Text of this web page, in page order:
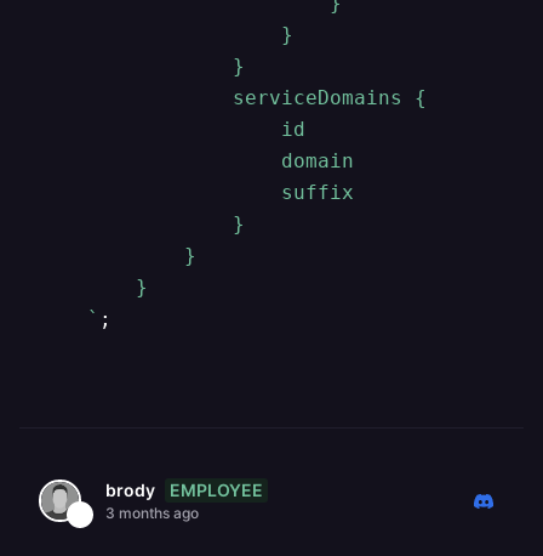
                    }
                }
                serviceDomains {
                    id
                    domain
                    suffix
                }
            }
        }
    `
brody EMPLOYEE
3 months ago